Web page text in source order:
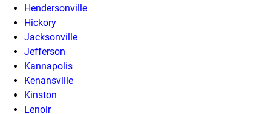
Hendersonville
Hickory
Jacksonville
Jefferson
Kannapolis
Kenansville
Kinston
Lenoir